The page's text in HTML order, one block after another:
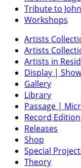
Tribute to
Workshops
Artists
Artists
Artists in
Display |
Gallery
Library
Passage |
Record Edition
Releases
Shop
Special
Theory